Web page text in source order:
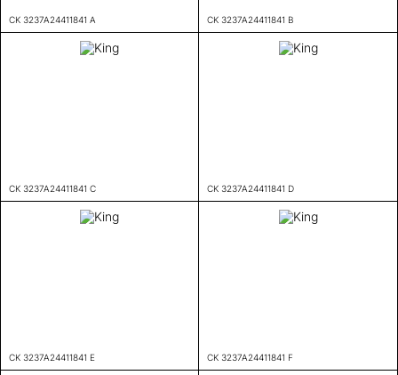
CK 3237A24411841 A CK 3237A24411841 B
CK 3237A24411841 C CK 3237A24411841 D
CK 3237A24411841 E CK 3237A24411841 F